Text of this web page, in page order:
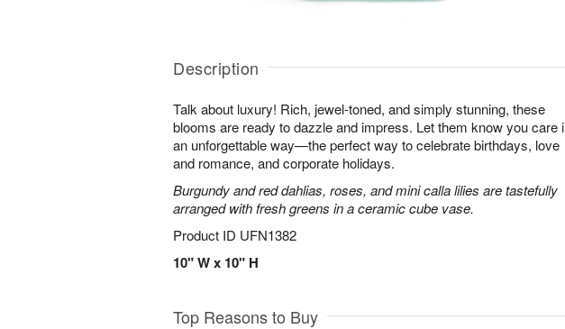
Description
Talk about luxury! Rich, jewel-toned, and simply stunning, these
blooms are ready to dazzle and impress. Let them know you care
an unforgettable way—the perfect way to celebrate birthdays, love
and romance, and corporate holidays.
Burgundy and red dahlias, roses, and mini calla lilies are tastefully
arranged with fresh greens in a ceramic cube vase.
Product ID UFN1382
10" W x 10" H
Top Reasons to Buy